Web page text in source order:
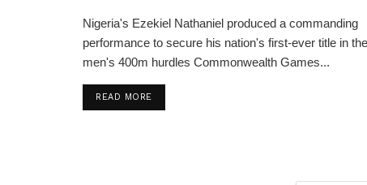
Nigeria's Ezekiel Nathaniel produced a commanding
performance to secure his nation's first-ever title in the
men's 400m hurdles Commonwealth Games...
READ MOREDETAILS